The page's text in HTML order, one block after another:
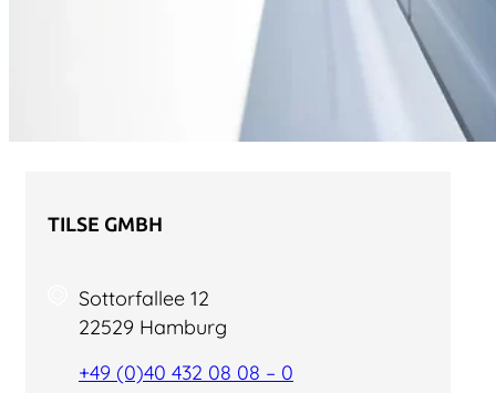
TILSE GMBH
Sottorfallee 12
22529 Hamburg
+49 (0)40 432 08 08 – 0